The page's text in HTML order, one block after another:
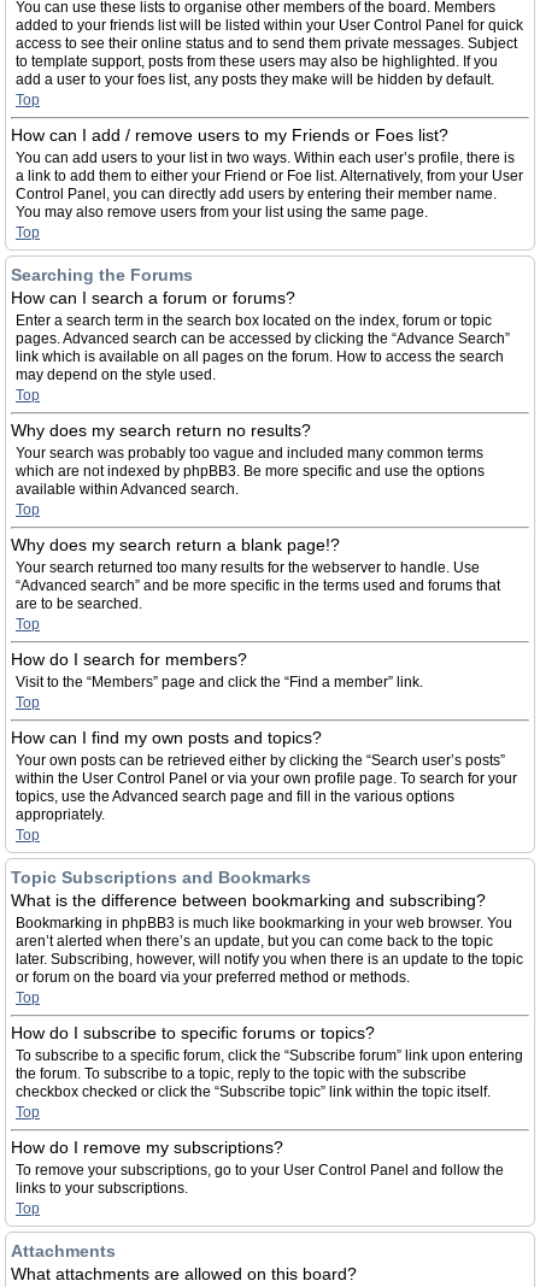
You can use these lists to organise other members of the board. Members
added to your friends list will be listed within your User Control Panel for quick
access to see their online status and to send them private messages. Subject
to template support, posts from these users may also be highlighted. If you
add a user to your foes list, any posts they make will be hidden by default.
Top
How can I add / remove users to my Friends or Foes list?
You can add users to your list in two ways. Within each user’s profile, there is
a link to add them to either your Friend or Foe list. Alternatively, from your User
Control Panel, you can directly add users by entering their member name.
You may also remove users from your list using the same page.
Top
Searching the Forums
How can I search a forum or forums?
Enter a search term in the search box located on the index, forum or topic
pages. Advanced search can be accessed by clicking the “Advance Search”
link which is available on all pages on the forum. How to access the search
may depend on the style used.
Top
Why does my search return no results?
Your search was probably too vague and included many common terms
which are not indexed by phpBB3. Be more specific and use the options
available within Advanced search.
Top
Why does my search return a blank page!?
Your search returned too many results for the webserver to handle. Use
“Advanced search” and be more specific in the terms used and forums that
are to be searched.
Top
How do I search for members?
Visit to the “Members” page and click the “Find a member” link.
Top
How can I find my own posts and topics?
Your own posts can be retrieved either by clicking the “Search user’s posts”
within the User Control Panel or via your own profile page. To search for your
topics, use the Advanced search page and fill in the various options
appropriately.
Top
Topic Subscriptions and Bookmarks
What is the difference between bookmarking and subscribing?
Bookmarking in phpBB3 is much like bookmarking in your web browser. You
aren’t alerted when there’s an update, but you can come back to the topic
later. Subscribing, however, will notify you when there is an update to the topic
or forum on the board via your preferred method or methods.
Top
How do I subscribe to specific forums or topics?
To subscribe to a specific forum, click the “Subscribe forum” link upon entering
the forum. To subscribe to a topic, reply to the topic with the subscribe
checkbox checked or click the “Subscribe topic” link within the topic itself.
Top
How do I remove my subscriptions?
To remove your subscriptions, go to your User Control Panel and follow the
links to your subscriptions.
Top
Attachments
What attachments are allowed on this board?